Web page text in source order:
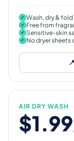
✓ Wash, dry & fold
✓ Free from
✓ Sensitive-skin
✓ No dryer sheets
AIR DRY WASH
$1.99